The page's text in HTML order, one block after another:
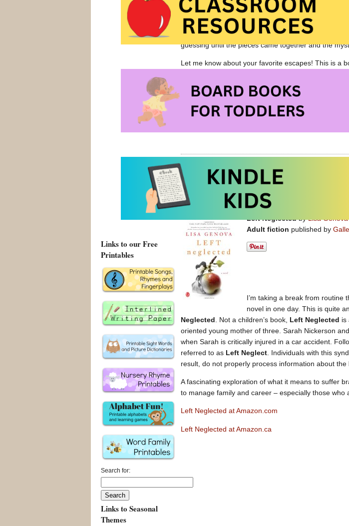
Ms Douglas skillfully intertwines Sophie’s thoughts
book begins with Frankie’s thoughts in February
Well-paced and intriguing, Local Girl Missing
is
guessing until the pieces came together and the
Let me know about your favorite escapes! This is a
Local Girl Missing at Amazon.com
Local Girl Missing at Amazon.ca
Left Neglected – terrific adult fiction by
Posted on August 8th, 2011 by Carolyn Hart
Left NeglectedbyLisa Genova
Adult fiction published by
I’m taking a break from routine
novel in one day. This is quite
Neglected . Not a children’s book, Left Neglected is
oriented young mother of three. Sarah Nickerson
when Sarah is critically injured in a car accident.
referred to as Left Neglect . Individuals with this
result, do not properly process information about
A fascinating exploration of what it means to suffer
to manage family and career – especially those who
Left Neglected at Amazon.com
Left Neglected at Amazon.ca
Links to our Free
Printables
Search for:
Links to Seasonal
Themes